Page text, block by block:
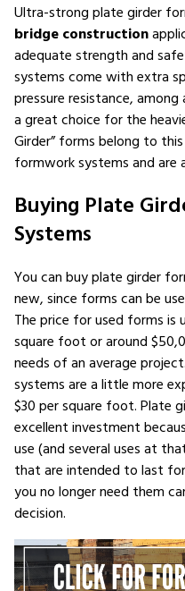
Ultra-strong plate girder
bridge construction
adequate strength and
systems come with extra
pressure resistance,
a great choice for the
Girder” forms belong to
formwork systems and are
Buying Plate
Systems
You can buy plate girder
new, since forms can be
The price for used forms is
square foot or around
needs of an average
systems are a little more
$30 per square foot. Plate
excellent investment
use (and several uses at
that are intended to last
you no longer need them
decision.